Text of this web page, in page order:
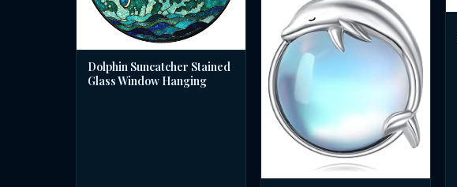
Dolphin Suncatcher Stained
Glass Window Hanging